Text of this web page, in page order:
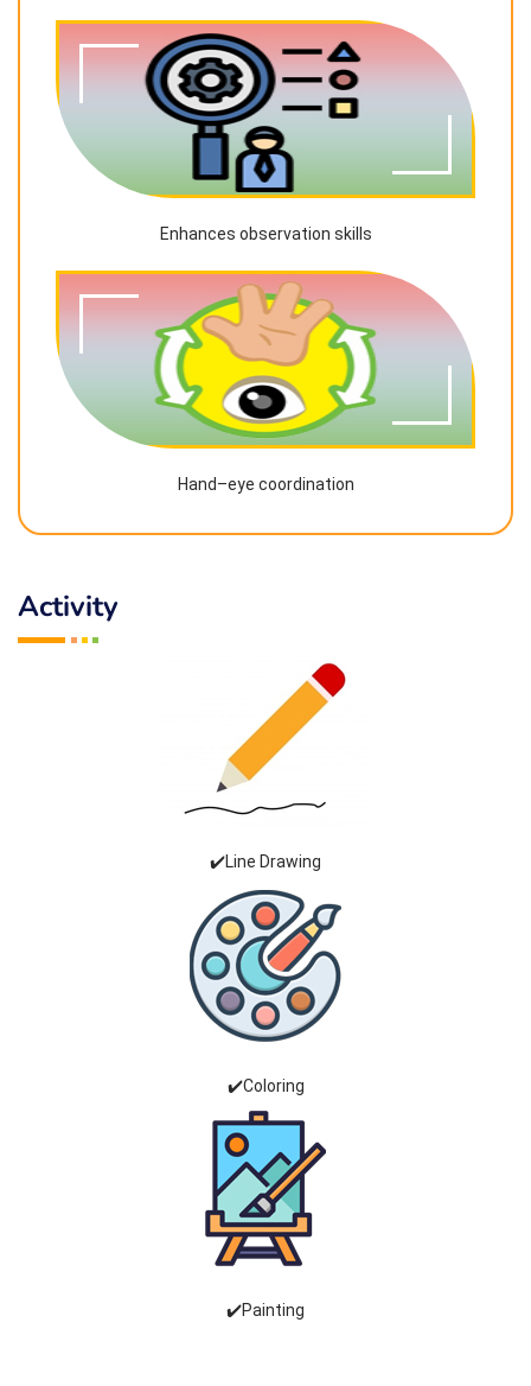
Enhances observation skills
Hand–eye coordination
Activity
✔️Line Drawing
✔️Coloring
✔️Painting